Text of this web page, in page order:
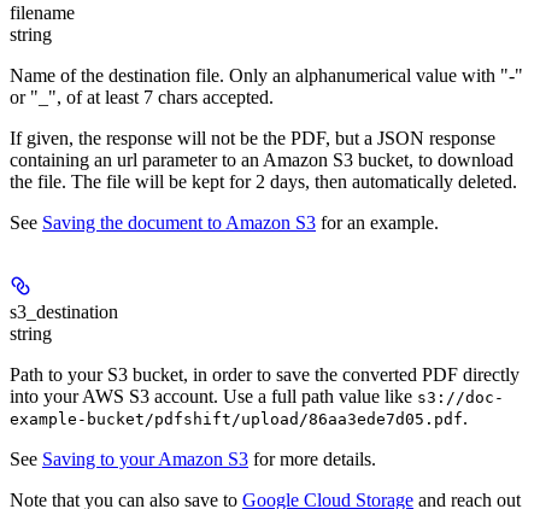
filename
string
Name of the destination file. Only an alphanumerical value with "-"
or "_", of at least 7 chars accepted.
If given, the response will not be the PDF, but a JSON response
containing an url parameter to an Amazon S3 bucket, to download
the file. The file will be kept for 2 days, then automatically deleted.
See Saving the document to Amazon S3 for an example.
s3_destination
string
Path to your S3 bucket, in order to save the converted PDF directly
into your AWS S3 account. Use a full path value like s3://doc-
example-bucket/pdfshift/upload/86aa3ede7d05.pdf.
See Saving to your Amazon S3 for more details.
Note that you can also save to Google Cloud Storage and reach out